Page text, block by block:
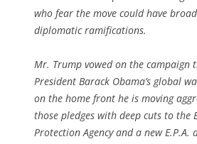
who fear the move could have
diplomatic ramifications.
Mr. Trump vowed on the
President Barack Obama’s global
on the home front he is moving
those pledges with deep cuts to the
Protection Agency and a new